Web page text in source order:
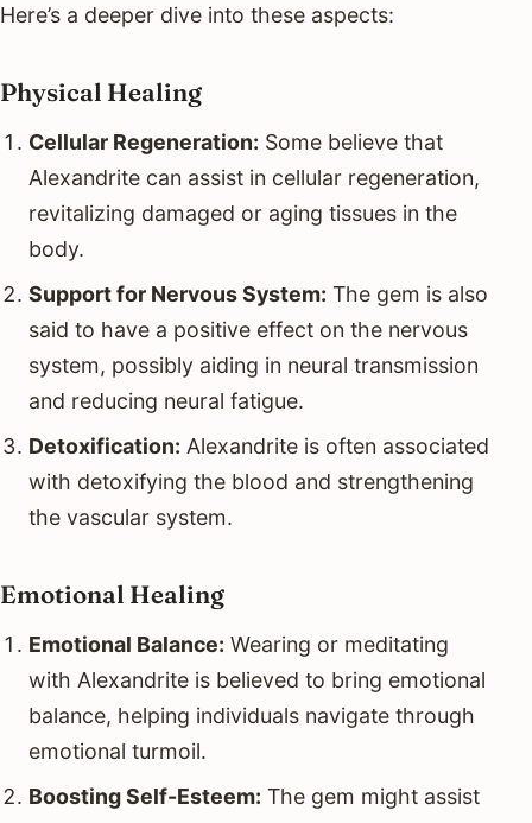
Here’s a deeper dive into these aspects:
Physical Healing
Cellular Regeneration: Some believe that
Alexandrite can assist in cellular regeneration,
revitalizing damaged or aging tissues in the
body.
Support for Nervous System: The gem is also
said to have a positive effect on the nervous
system, possibly aiding in neural transmission
and reducing neural fatigue.
Detoxification: Alexandrite is often associated
with detoxifying the blood and strengthening
the vascular system.
Emotional Healing
Emotional Balance: Wearing or meditating
with Alexandrite is believed to bring emotional
balance, helping individuals navigate through
emotional turmoil.
Boosting Self-Esteem: The gem might assist